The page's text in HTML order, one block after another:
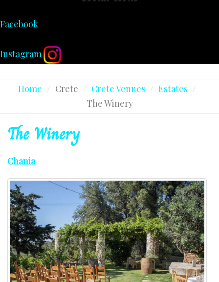
Facebook
Instagram
Home / Crete / Crete Venues / Estates /
The Winery
The Winery
Chania